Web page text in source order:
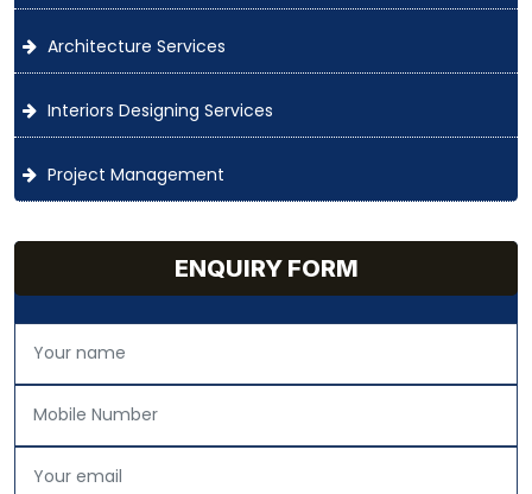
Architecture Services
Interiors Designing Services
Project Management
ENQUIRY FORM